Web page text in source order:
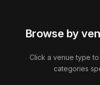
Browse by
Click a venue type
categories